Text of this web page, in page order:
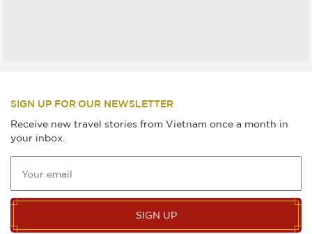
SIGN UP FOR OUR NEWSLETTER
Receive new travel stories from Vietnam once a month in
your inbox.
SIGN UP